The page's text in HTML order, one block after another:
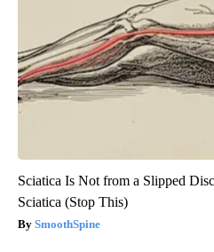
Sciatica Is Not from a Slipped
Sciatica (Stop This)
SmoothSpine